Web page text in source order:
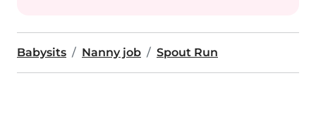
Babysits Nanny job Spout Run